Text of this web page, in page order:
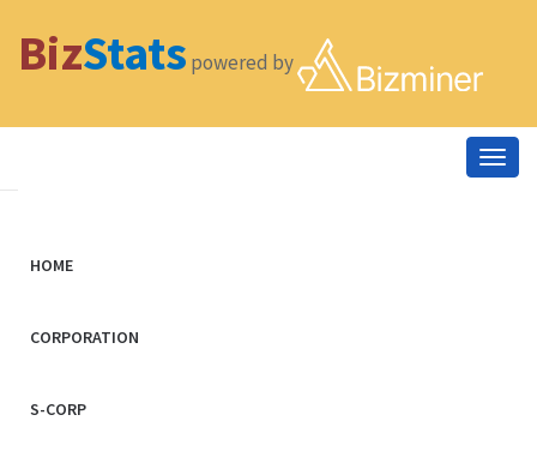
BizStats powered by
HOME
CORPORATION
S-CORP